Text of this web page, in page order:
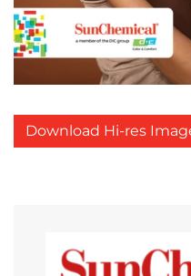
Download Hi-res